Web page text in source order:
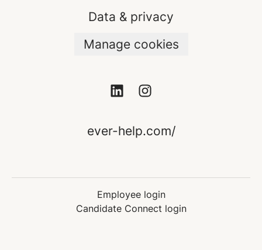
Data & privacy
Manage cookies
ever-help.com/
Employee login
Candidate Connect login